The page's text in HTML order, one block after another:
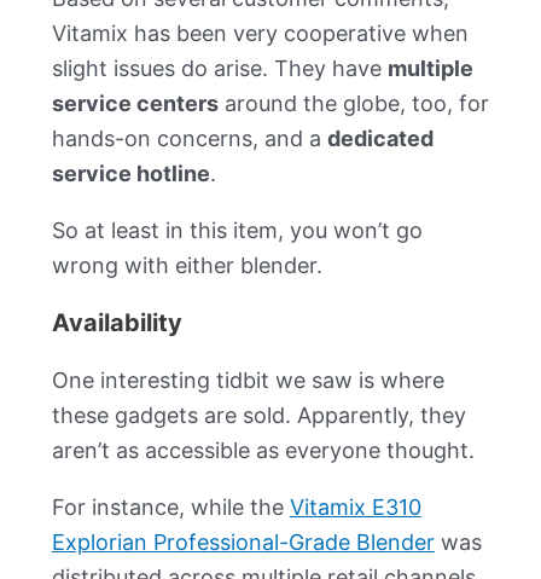
Vitamix has been very cooperative when
slight issues do arise. They have multiple
service centersaround the globe, too, for
hands-on concerns, and a dedicated
service hotline.
So at least in this item, you won’t go
wrong with either blender.
Availability
One interesting tidbit we saw is where
these gadgets are sold. Apparently, they
aren’t as accessible as everyone thought.
For instance, while the Vitamix E310
Explorian Professional-Grade Blenderwas